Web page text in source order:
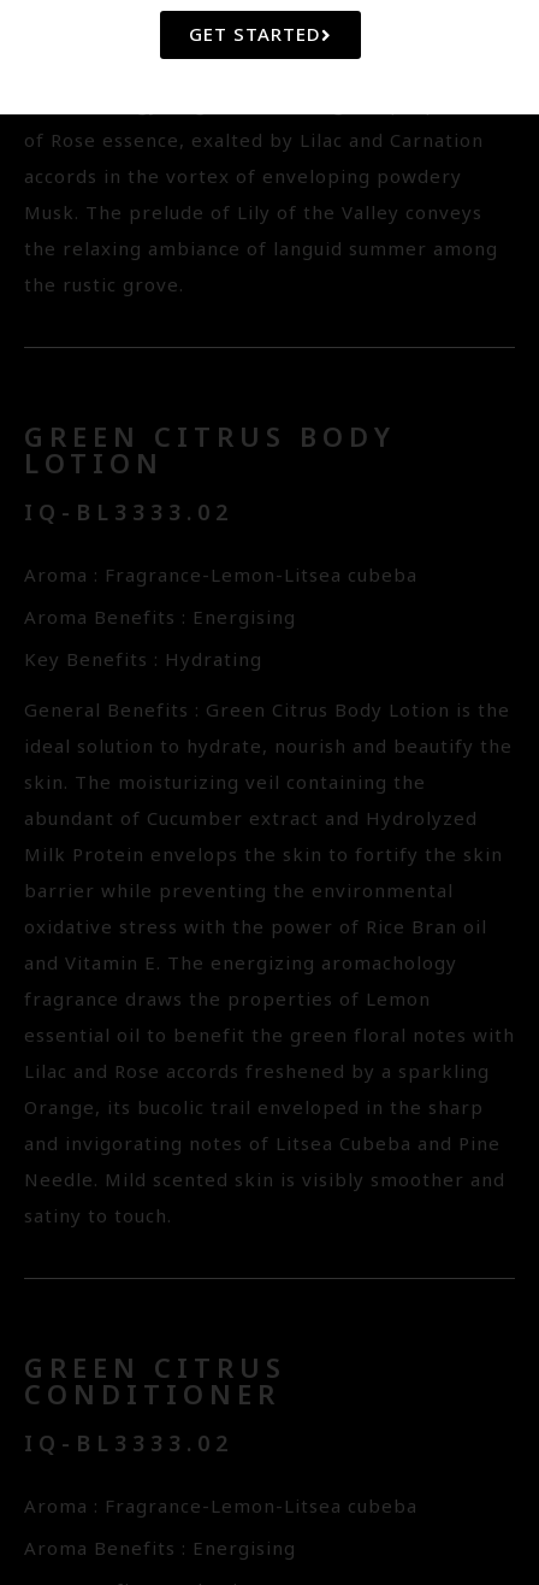
oxidative stress while leaving it cleansed, soft and
velvety supple under subtle scent of the relaxing
of Rose essence, exalted by Lilac and Carnation
accords in the vortex of enveloping powdery
Musk. The prelude of Lily of the Valley conveys
the relaxing ambiance of languid summer among
the rustic grove.
GREEN CITRUS BODY
LOTION
IQ-BL3333.02
Aroma : Fragrance-Lemon-Litsea cubeba
Aroma Benefits : Energising
Key Benefits : Hydrating
General Benefits : Green Citrus Body Lotion is the
ideal solution to hydrate, nourish and beautify the
skin. The moisturizing veil containing the
abundant of Cucumber extract and Hydrolyzed
Milk Protein envelops the skin to fortify the skin
barrier while preventing the environmental
oxidative stress with the power of Rice Bran oil
and Vitamin E. The energizing aromachology
fragrance draws the properties of Lemon
essential oil to benefit the green floral notes with
Lilac and Rose accords freshened by a sparkling
Orange, its bucolic trail enveloped in the sharp
and invigorating notes of Litsea Cubeba and Pine
Needle. Mild scented skin is visibly smoother and
satiny to touch.
GREEN CITRUS
CONDITIONER
IQ-BL3333.02
Aroma : Fragrance-Lemon-Litsea cubeba
Aroma Benefits : Energising
GET STARTED